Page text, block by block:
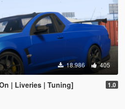
18.986 405
| Liveries | Tuning] 1.0